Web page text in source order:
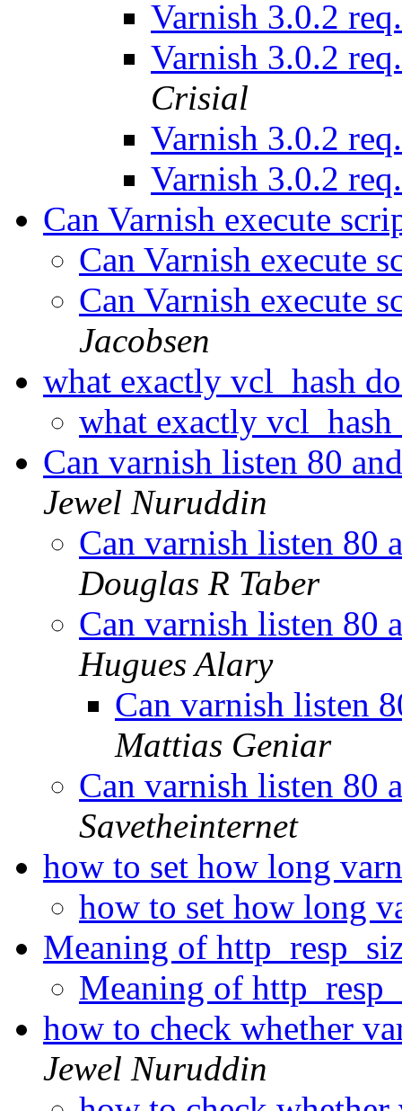
Varnish 3.0.2
Varnish 3.0.2
Crisial
Varnish 3.0.2
Varnish 3.0.2
Can Varnish execute
Can Varnish execute
Can Varnish execute
Jacobsen
what exactly vcl_hash
what exactly
Can varnish listen 80
Jewel Nuruddin
Can varnish listen 80
Douglas R Taber
Can varnish listen 80
Hugues Alary
Can varnish listen
Mattias Geniar
Can varnish listen 80
Savetheinternet
how to set how long
how to set how long
Meaning of
Meaning of
how to check whether
Jewel Nuruddin